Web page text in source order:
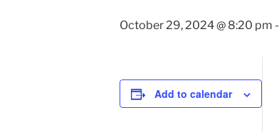
October 29, 2024 @ 8:20 pm -
Add to calendar